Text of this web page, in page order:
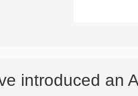
introduced an